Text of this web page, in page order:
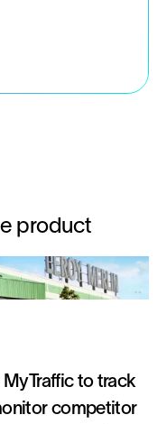
product
to track
competitor